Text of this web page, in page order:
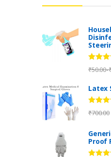
Rated
out of 5
₹50.00-
Latex
Rated
out of 5
₹700.00
Proof